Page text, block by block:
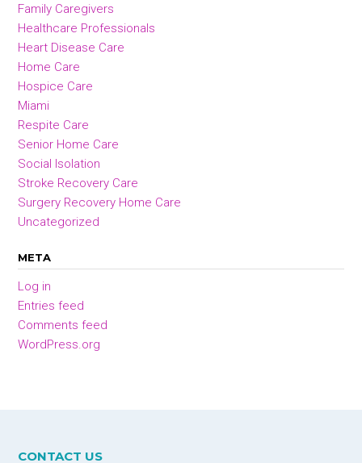
Family Caregivers
Healthcare Professionals
Heart Disease Care
Home Care
Hospice Care
Miami
Respite Care
Senior Home Care
Social Isolation
Stroke Recovery Care
Surgery Recovery Home Care
Uncategorized
META
Log in
Entries feed
Comments feed
WordPress.org
CONTACT US